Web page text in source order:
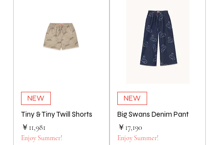
NEW
Tiny & Tiny Twill Shorts
価格
￥11,981
Enjoy Summer!
NEW
Big Swans Denim Pant
価格
￥17,190
Enjoy Summer!